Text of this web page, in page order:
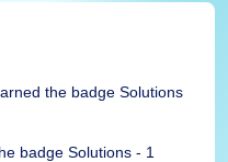
the badge Solutions
badge Solutions - 1